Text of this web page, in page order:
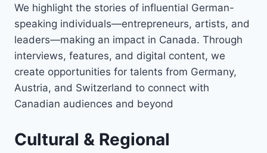
We highlight the stories of influential German-
speaking individuals—entrepreneurs, artists, and
leaders—making an impact in Canada. Through
interviews, features, and digital content, we
create opportunities for talents from Germany,
Austria, and Switzerland to connect with
Canadian audiences and beyond
Cultural & Regional